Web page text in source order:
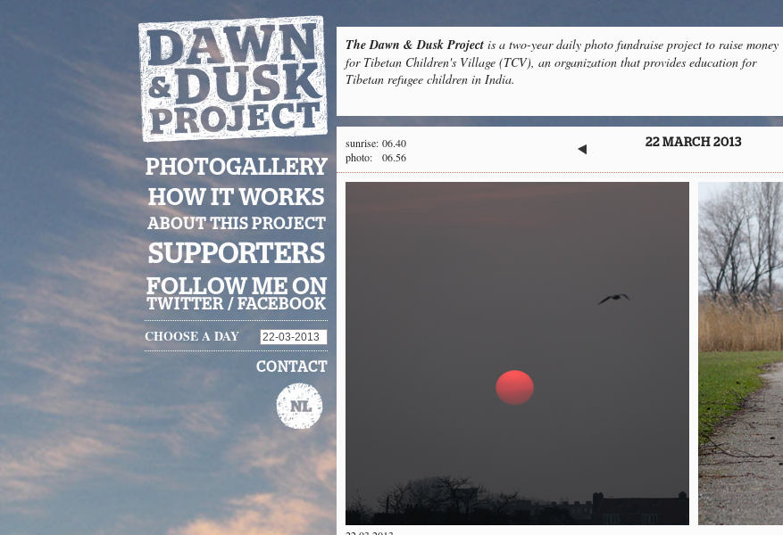
The Dawn & Dusk Project is a two-year daily photo fundraise project to raise money
for Tibetan Children's Village (TCV), an organization that provides education for
Tibetan refugee children in India.
PHOTOGALLERY
HOW IT WORKS
ABOUT THIS PROJECT
SUPPORTERS
FOLLOW ME ON
TWITTER / FACEBOOK
CHOOSE A DAY
CONTACT
sunrise: 06.40
photo:
06.56
22 MARCH 2013